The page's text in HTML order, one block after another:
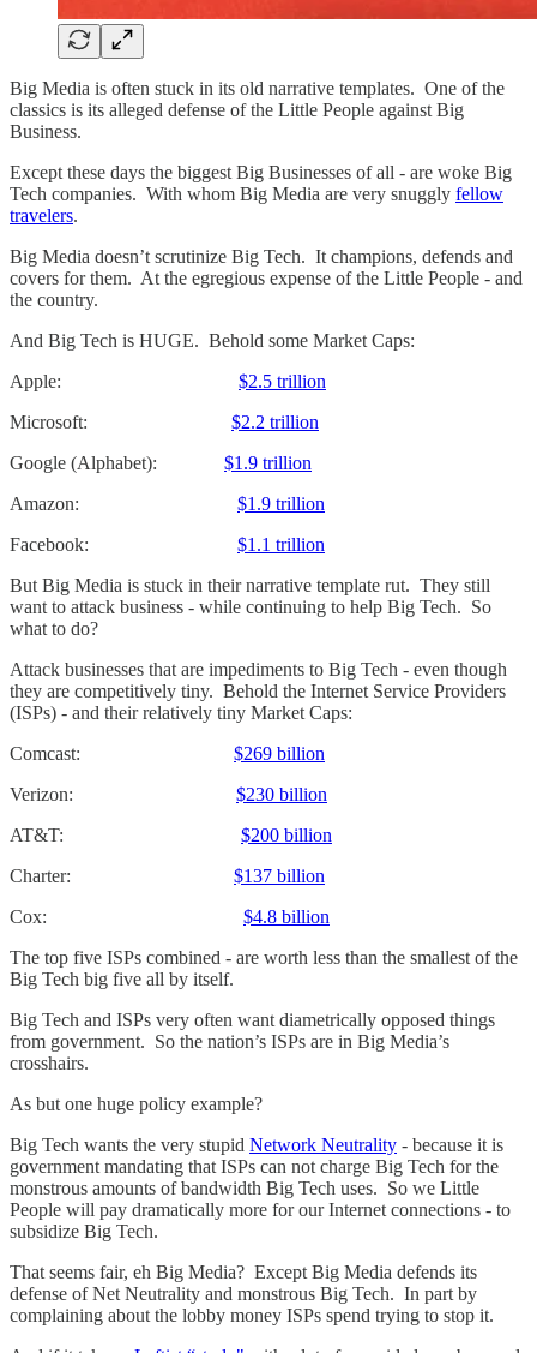
Big Media is often stuck in its old narrative templates. One of the
classics is its alleged defense of the Little People against Big
Business.
Except these days the biggest Big Businesses of all - are woke Big
Tech companies. With whom Big Media are very snuggly fellow
travelers.
Big Media doesn’t scrutinize Big Tech. It champions, defends and
covers for them. At the egregious expense of the Little People - and
the country.
And Big Tech is HUGE. Behold some Market Caps:
Apple: $2.5 trillion
Microsoft: $2.2 trillion
Google (Alphabet): $1.9 trillion
Amazon: $1.9 trillion
Facebook: $1.1 trillion
But Big Media is stuck in their narrative template rut. They still
want to attack business - while continuing to help Big Tech. So
what to do?
Attack businesses that are impediments to Big Tech - even though
they are competitively tiny. Behold the Internet Service Providers
(ISPs) - and their relatively tiny Market Caps:
Comcast: $269 billion
Verizon: $230 billion
AT&T: $200 billion
Charter: $137 billion
Cox: $4.8 billion
The top five ISPs combined - are worth less than the smallest of the
Big Tech big five all by itself.
Big Tech and ISPs very often want diametrically opposed things
from government. So the nation’s ISPs are in Big Media’s
crosshairs.
As but one huge policy example?
Big Tech wants the very stupid Network Neutrality - because it is
government mandating that ISPs can not charge Big Tech for the
monstrous amounts of bandwidth Big Tech uses. So we Little
People will pay dramatically more for our Internet connections - to
subsidize Big Tech.
That seems fair, eh Big Media? Except Big Media defends its
defense of Net Neutrality and monstrous Big Tech. In part by
complaining about the lobby money ISPs spend trying to stop it.